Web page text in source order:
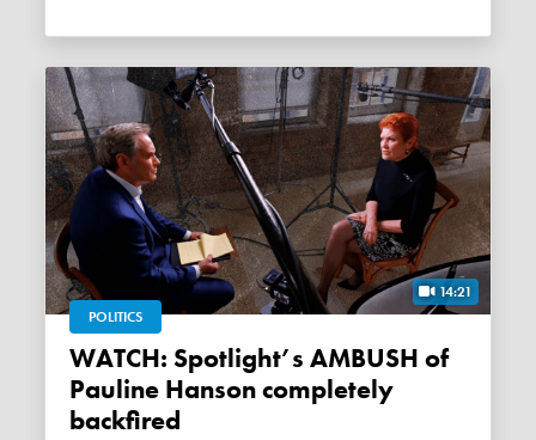
14:21
POLITICS
WATCH: Spotlight’s AMBUSH of
Pauline Hanson completely
backfired